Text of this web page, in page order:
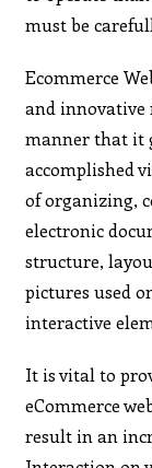
must be
Ecommerce
and innovative
manner that it
accomplished
of organizing,
electronic
structure,
pictures used
interactive
It is vital to
eCommerce
result in an